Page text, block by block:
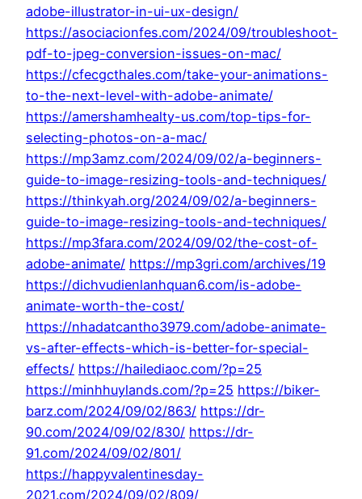
adobe-illustrator-in-ui-ux-design/
https://asociacionfes.com/2024/09/troubleshoot-
pdf-to-jpeg-conversion-issues-on-mac/
https://cfecgcthales.com/take-your-animations-
to-the-next-level-with-adobe-animate/
https://amershamhealty-us.com/top-tips-for-
selecting-photos-on-a-mac/
https://mp3amz.com/2024/09/02/a-beginners-
guide-to-image-resizing-tools-and-techniques/
https://thinkyah.org/2024/09/02/a-beginners-
guide-to-image-resizing-tools-and-techniques/
https://mp3fara.com/2024/09/02/the-cost-of-
adobe-animate/ https://mp3gri.com/archives/19
https://dichvudienlanhquan6.com/is-adobe-
animate-worth-the-cost/
https://nhadatcantho3979.com/adobe-animate-
vs-after-effects-which-is-better-for-special-
effects/ https://hailediaoc.com/?p=25
https://minhhuylands.com/?p=25 https://biker-
barz.com/2024/09/02/863/ https://dr-
90.com/2024/09/02/830/ https://dr-
91.com/2024/09/02/801/
https://happyvalentinesday-
2021.com/2024/09/02/809/